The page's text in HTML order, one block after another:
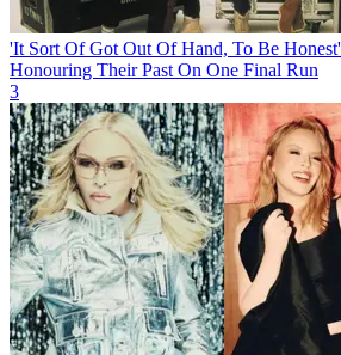
'It Sort Of Got Out Of Hand, To Be
Honouring Their Past On One Final Run
3